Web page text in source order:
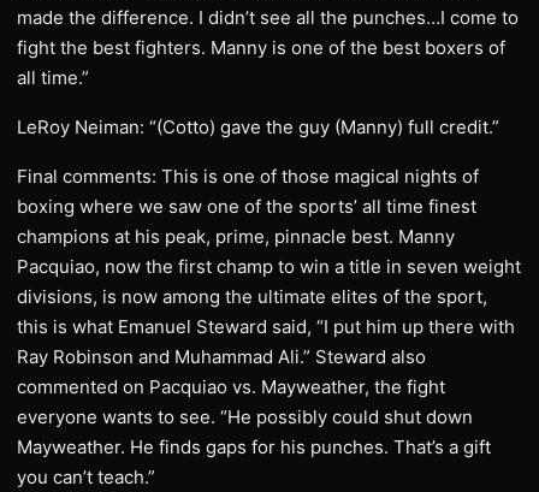
made the difference. I didn’t see all the punches…I come to
fight the best fighters. Manny is one of the best boxers of
all time.”
LeRoy Neiman: “(Cotto) gave the guy (Manny) full credit.”
Final comments: This is one of those magical nights of
boxing where we saw one of the sports’ all time finest
champions at his peak, prime, pinnacle best. Manny
Pacquiao, now the first champ to win a title in seven weight
divisions, is now among the ultimate elites of the sport,
this is what Emanuel Steward said, “I put him up there with
Ray Robinson and Muhammad Ali.” Steward also
commented on Pacquiao vs. Mayweather, the fight
everyone wants to see. “He possibly could shut down
Mayweather. He finds gaps for his punches. That’s a gift
you can’t teach.”